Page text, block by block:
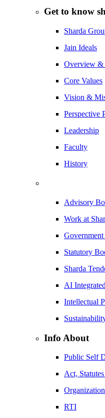
Get to know
Sharda
Jain Ideals
Overview &
Core Values
Vision &
Perspective
Leadership
Faculty
History
Advisory
Work at
Statutory
Sharda
AI
Intellectual
Info About
Public Self
Act,
RTI